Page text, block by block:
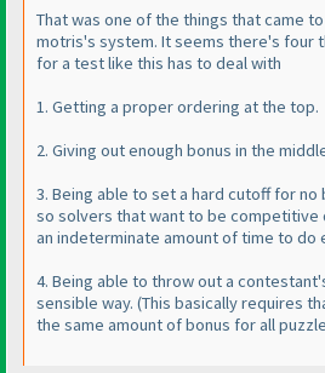
That was one of the things that came
motris's system. It seems there's four
for a test like this has to deal with
1. Getting a proper ordering at the top.
2. Giving out enough bonus in the
3. Being able to set a hard cutoff for no
so solvers that want to be competitive
an indeterminate amount of time to do
4. Being able to throw out a
sensible way. (This basically requires
the same amount of bonus for all